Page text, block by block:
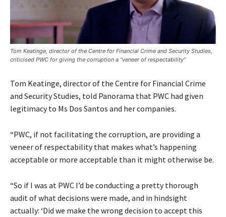
Tom Keatinge, director of the Centre for Financial Crime and Security Studies,
criticised PWC for giving the corruption a “veneer of respectability”
Tom Keatinge, director of the Centre for Financial Crime
and Security Studies, told Panorama that PWC had given
legitimacy to Ms Dos Santos and her companies.
“PWC, if not facilitating the corruption, are providing a
veneer of respectability that makes what’s happening
acceptable or more acceptable than it might otherwise be.
“So if I was at PWC I’d be conducting a pretty thorough
audit of what decisions were made, and in hindsight
actually: ‘Did we make the wrong decision to accept this